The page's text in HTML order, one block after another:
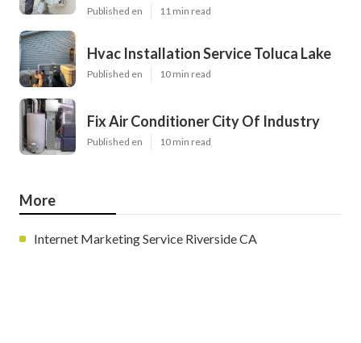
Published en 11 min read
Hvac Installation Service Toluca Lake
Published en 10 min read
Fix Air Conditioner City Of Industry
Published en 10 min read
More
Internet Marketing Service Riverside CA